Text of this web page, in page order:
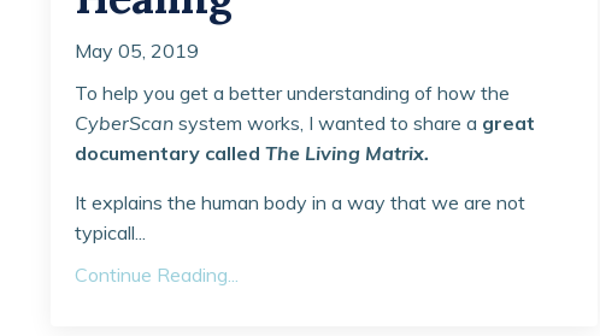
May 05, 2019
To help you get a better understanding of how the
CyberScan system works, I wanted to share a great
documentary called The Living Matrix.
It explains the human body in a way that we are not
typicall...
Continue Reading...